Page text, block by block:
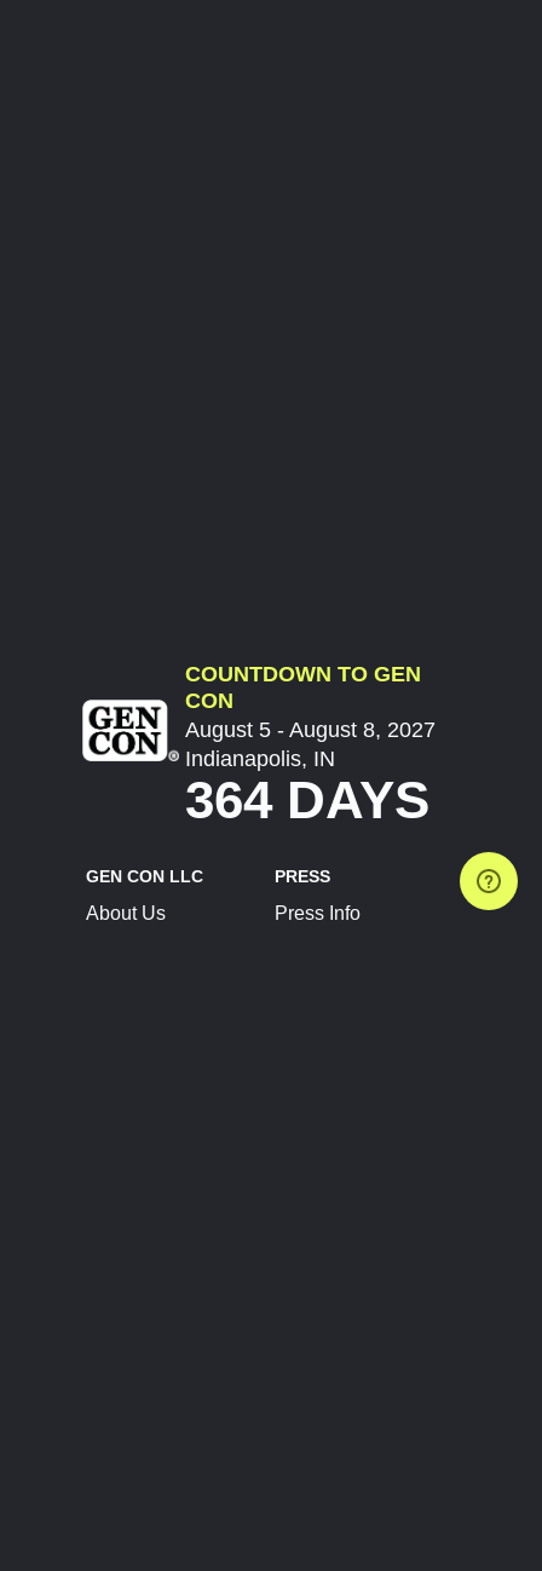
COUNTDOWN TO GEN
CON
August 5 - August 8, 2027
Indianapolis, IN
364 DAYS
GEN CON LLC
About Us
PRESS
Press Info